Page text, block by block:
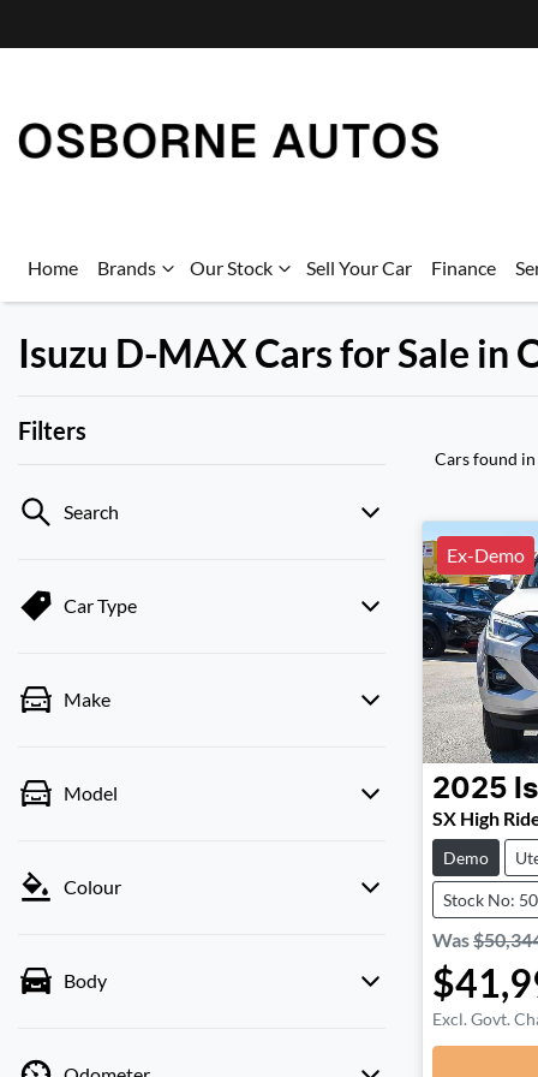
Home Brands Our Stock Sell Your Car Finance
Isuzu D-MAX Cars for Sale in
Filters
Search
Car Type
Make
Model
Colour
Body
Cars found
Ex-Demo
2025
SX High
Demo
Stock No:
Was
Excl. Govt.